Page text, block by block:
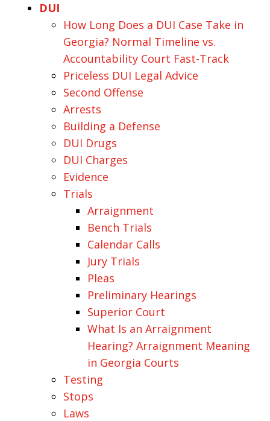
DUI
How Long Does a DUI Case Take in
Georgia? Normal Timeline vs.
Accountability Court Fast-Track
Priceless DUI Legal Advice
Second Offense
Arrests
Building a Defense
DUI Drugs
DUI Charges
Evidence
Trials
Arraignment
Bench Trials
Calendar Calls
Jury Trials
Pleas
Preliminary Hearings
Superior Court
What Is an Arraignment
Hearing? Arraignment Meaning
in Georgia Courts
Testing
Stops
Laws